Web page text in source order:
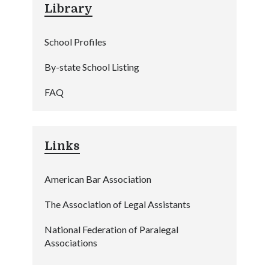
Library
School Profiles
By-state School Listing
FAQ
Links
American Bar Association
The Association of Legal Assistants
National Federation of Paralegal
Associations